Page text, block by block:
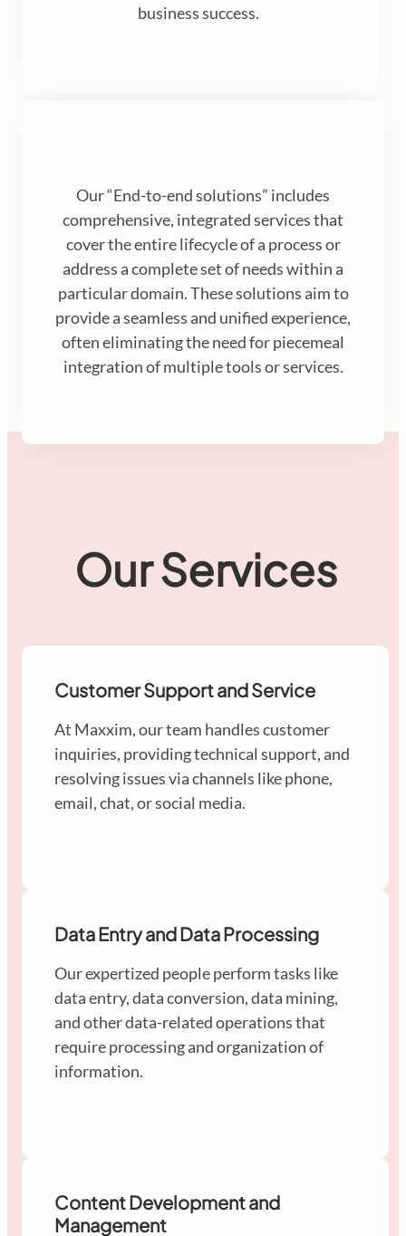
business success.
Our “End-to-end solutions” includes
comprehensive, integrated services that
cover the entire lifecycle of a process or
address a complete set of needs within a
particular domain. These solutions aim to
provide a seamless and unified experience,
often eliminating the need for piecemeal
integration of multiple tools or services.
Our Services
Customer Support and Service
At Maxxim, our team handles customer
inquiries, providing technical support, and
resolving issues via channels like phone,
email, chat, or social media.
Data Entry and Data Processing
Our expertized people perform tasks like
data entry, data conversion, data mining,
and other data-related operations that
require processing and organization of
information.
Content Development and
Management